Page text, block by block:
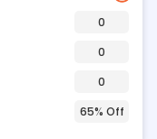
0
0
0
65% Off